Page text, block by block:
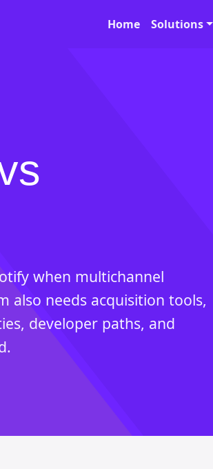
Home Solutions
when multichannel
also needs acquisition tools,
developer paths, and